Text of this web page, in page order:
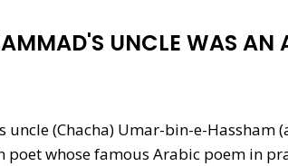
UNCLE WAS AN
(Chacha) Umar-bin-e-Hassham
poet whose famous Arabic poem in